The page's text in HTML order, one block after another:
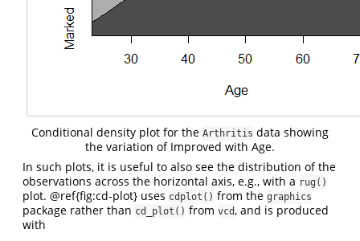
Conditional density plot for the Arthritis data showing
the variation of Improved with Age.
In such plots, it is useful to also see the distribution of the
observations across the horizontal axis, e.g., with a rug()
plot. @ref{fig:cd-plot} uses cdplot() from the graphics
package rather than cd_plot() from vcd, and is produced
with